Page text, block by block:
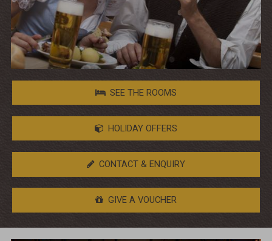
SEE THE ROOMS
HOLIDAY OFFERS
CONTACT & ENQUIRY
GIVE A VOUCHER